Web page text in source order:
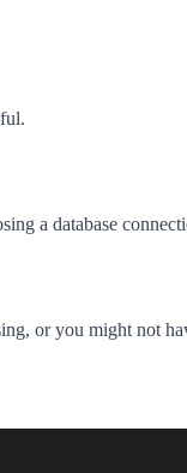
a database
or you might not